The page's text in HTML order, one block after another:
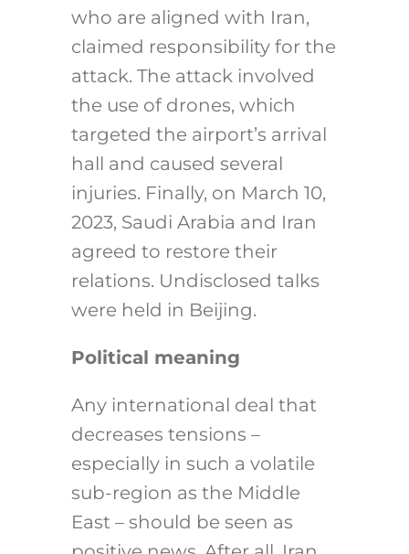
who are aligned with Iran,
claimed responsibility for the
attack. The attack involved
the use of drones, which
targeted the airport’s arrival
hall and caused several
injuries. Finally, on March 10,
2023, Saudi Arabia and Iran
agreed to restore their
relations. Undisclosed talks
were held in Beijing.
Political meaning
Any international deal that
decreases tensions –
especially in such a volatile
sub-region as the Middle
East – should be seen as